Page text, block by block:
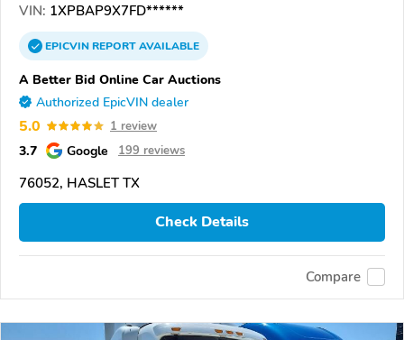
VIN: 1XPBAP9X7FD******
EPICVINREPORTAVAILABLE
A Better Bid Online Car Auctions
Authorized EpicVIN dealer
5.0 1 review
3.7 Google 199 reviews
76052, HASLET TX
Check Details
Compare